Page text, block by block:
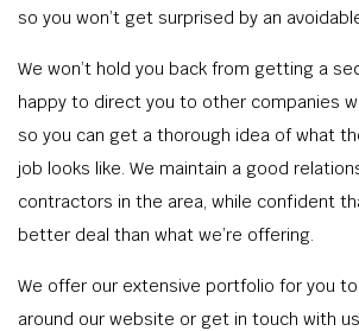
so you won’t get surprised by an
We won’t hold you back from getting a
happy to direct you to other companies
so you can get a thorough idea of what
job looks like. We maintain a good
contractors in the area, while confident
better deal than what we’re offering.
We offer our extensive portfolio for you
around our website or get in touch with